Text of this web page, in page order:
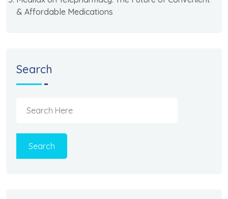
& Affordable Medications
Search
Search